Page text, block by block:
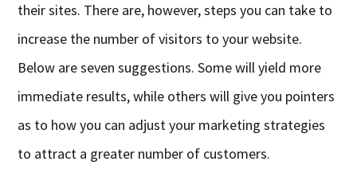
their sites. There are, however, steps you can take to
increase the number of visitors to your website.
Below are seven suggestions. Some will yield more
immediate results, while others will give you pointers
as to how you can adjust your marketing strategies
to attract a greater number of customers.